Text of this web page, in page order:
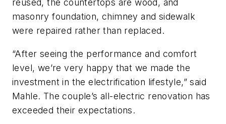
reused, the countertops are wood, and
masonry foundation, chimney and sidewalk
were repaired rather than replaced.
“After seeing the performance and comfort
level, we’re very happy that we made the
investment in the electrification lifestyle,” said
Mahle. The couple’s all-electric renovation has
exceeded their expectations.